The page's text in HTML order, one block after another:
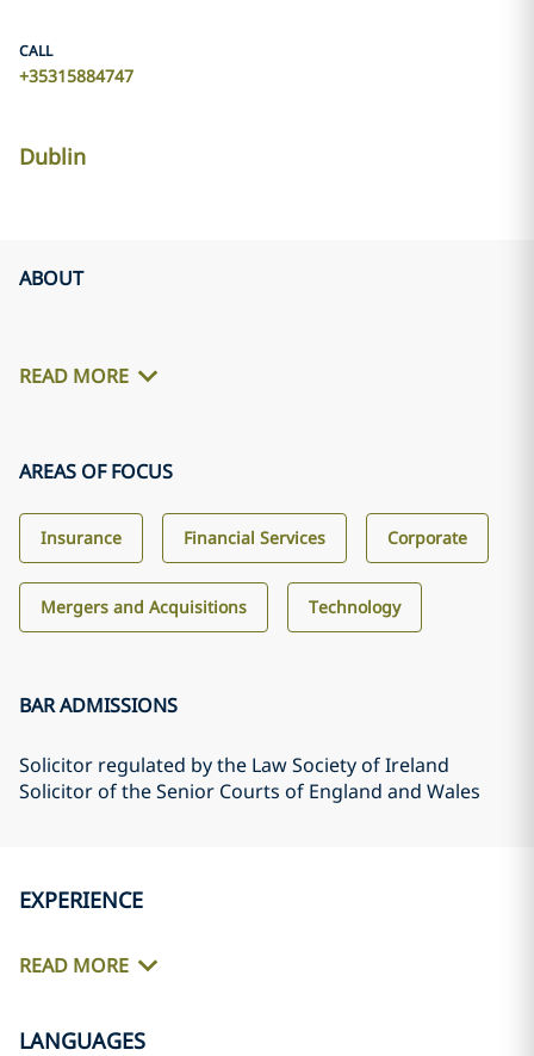
CALL
+35315884747
Dublin
ABOUT
READ MORE
AREAS OF FOCUS
Insurance Financial Services Corporate
Mergers and Acquisitions Technology
BAR ADMISSIONS
Solicitor regulated by the Law Society of Ireland
Solicitor of the Senior Courts of England and Wales
EXPERIENCE
READ MORE
LANGUAGES